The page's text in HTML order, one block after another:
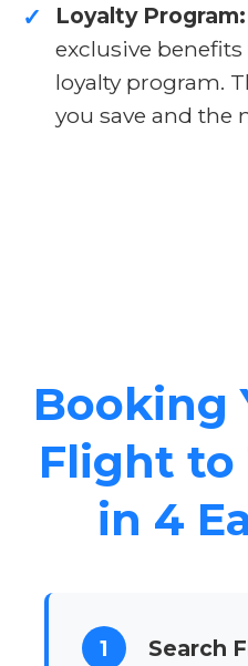
✓ Loyalty Program:
exclusive
loyalty program.
you save and the
Booking
Flight to
in 4
1 Search